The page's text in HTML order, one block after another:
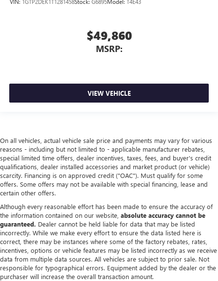
VIN: 1GTP2DEK1T1281458Stock: G6895Model: T4E43
$49,860
MSRP:
VIEW VEHICLE
On all vehicles, actual vehicle sale price and payments may vary for various
reasons - including but not limited to - applicable manufacturer rebates,
special limited time offers, dealer incentives, taxes, fees, and buyer's credit
qualifications, dealer installed accessories and market product (or vehicle)
scarcity. Financing is on approved credit ("OAC"). Must qualify for some
offers. Some offers may not be available with special financing, lease and
certain other offers.
Although every reasonable effort has been made to ensure the accuracy of
the information contained on our website, absolute accuracy cannot be
guaranteed. Dealer cannot be held liable for data that may be listed
incorrectly. While we make every effort to ensure the data listed here is
correct, there may be instances where some of the factory rebates, rates,
incentives, options or vehicle features may be listed incorrectly as we receive
data from multiple data sources. All vehicles are subject to prior sale. Not
responsible for typographical errors. Equipment added by the dealer or the
purchaser will increase the overall transaction amount.